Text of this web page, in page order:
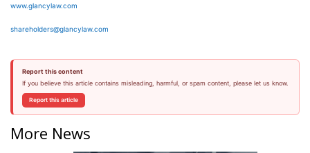
www.glancylaw.com
shareholders@glancylaw.com
Report this content
If you believe this article contains misleading, harmful, or spam content, please let us know.
Report this article
More News